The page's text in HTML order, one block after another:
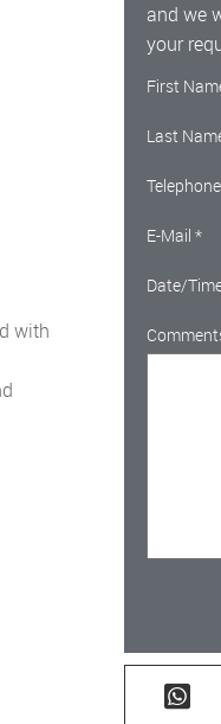
and we
your
First
Last
Telephone
E-Mail *
Date/
with